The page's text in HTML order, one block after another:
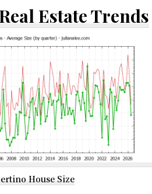
Estate Trends
House Size